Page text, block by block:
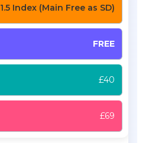
1.5 Index (Main Free as SD)
FREE
£40
£69